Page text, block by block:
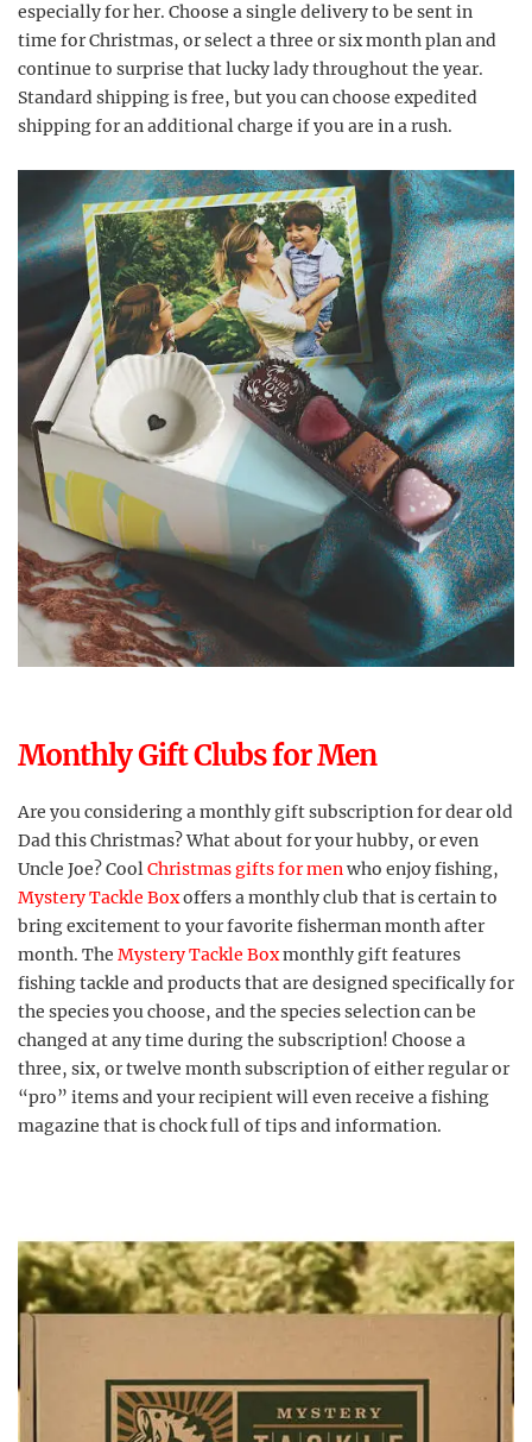
especially for her. Choose a single delivery to be sent in
time for Christmas, or select a three or six month plan and
continue to surprise that lucky lady throughout the year.
Standard shipping is free, but you can choose expedited
shipping for an additional charge if you are in a rush.
Monthly Gift Clubs for Men
Are you considering a monthly gift subscription for dear old
Dad this Christmas? What about for your hubby, or even
Uncle Joe? CoolChristmas gifts for menwho enjoy fishing,
Mystery Tackle Boxoffers a monthly club that is certain to
bring excitement to your favorite fisherman month after
month. The Mystery Tackle Boxmonthly gift features
fishing tackle and products that are designed specifically for
the species you choose, and the species selection can be
changed at any time during the subscription! Choose a
three, six, or twelve month subscription of either regular or
“pro” items and your recipient will even receive a fishing
magazine that is chock full of tips and information.